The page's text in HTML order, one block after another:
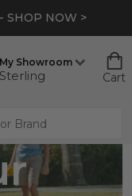
SHOP NOW >
My Showroom
Sterling Cart